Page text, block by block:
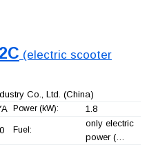
(electric scooter
Co., Ltd. (China)
Power (kW): 1.8
Fuel:
only electric
power (…